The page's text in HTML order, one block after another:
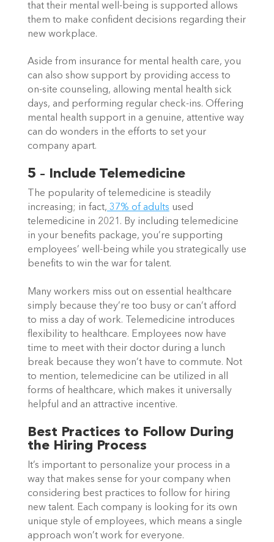
that their mental well-being is supported allows
them to make confident decisions regarding their
new workplace.
Aside from insurance for mental health care, you
can also show support by providing access to
on-site counseling, allowing mental health sick
days, and performing regular check-ins. Offering
mental health support in a genuine, attentive way
can do wonders in the efforts to set your
company apart.
5 – Include Telemedicine
The popularity of telemedicine is steadily
increasing; in fact, 37% of adults used
telemedicine in 2021. By including telemedicine
in your benefits package, you’re supporting
employees’ well-being while you strategically use
benefits to win the war for talent.
Many workers miss out on essential healthcare
simply because they’re too busy or can’t afford
to miss a day of work. Telemedicine introduces
flexibility to healthcare. Employees now have
time to meet with their doctor during a lunch
break because they won’t have to commute. Not
to mention, telemedicine can be utilized in all
forms of healthcare, which makes it universally
helpful and an attractive incentive.
Best Practices to Follow During
the Hiring Process
It’s important to personalize your process in a
way that makes sense for your company when
considering best practices to follow for hiring
new talent. Each company is looking for its own
unique style of employees, which means a single
approach won’t work for everyone.